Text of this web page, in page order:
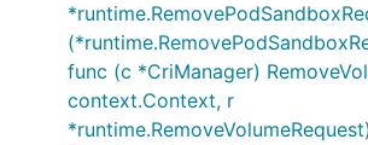
func (c *CriManager)
context.Context, r
*runtime.RemoveVolumeRequest)